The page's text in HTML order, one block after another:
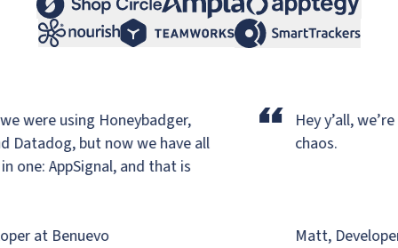
were using Honeybadger,
but now we have all
AppSignal, and that is
at Benuevo
“ Hey y’all, we’re
chaos.
Matt, Developer